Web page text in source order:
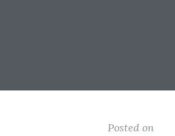
Posted on